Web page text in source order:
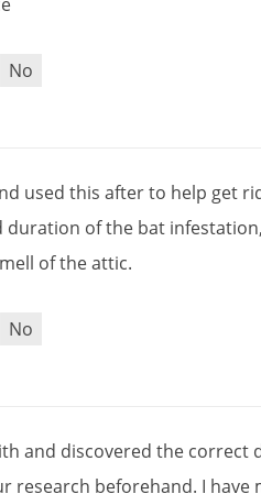
No
used this afterto help get
duration ofthe bat infestation,
oftheattic.
No
and discovered the correct
research beforehand. I have